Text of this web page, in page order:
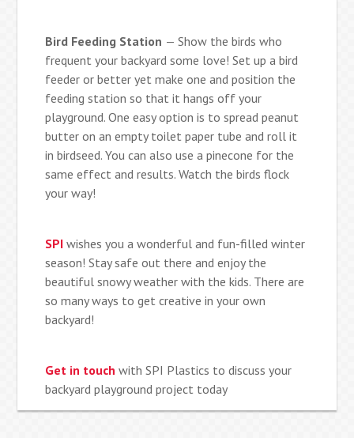
Bird Feeding Station — Show the birds who
frequent your backyard some love! Set up a bird
feeder or better yet make one and position the
feeding station so that it hangs off your
playground. One easy option is to spread peanut
butter on an empty toilet paper tube and roll it
in birdseed. You can also use a pinecone for the
same effect and results. Watch the birds flock
your way!
SPI wishes you a wonderful and fun-filled winter
season! Stay safe out there and enjoy the
beautiful snowy weather with the kids. There are
so many ways to get creative in your own
backyard!
Get in touch with SPI Plastics to discuss your
backyard playground project today